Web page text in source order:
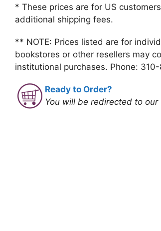
* These prices are for US
additional shipping fees.
** NOTE: Prices listed are for
bookstores or other resellers may
institutional purchases. Phone:
Ready to Order?
You will be redirected to